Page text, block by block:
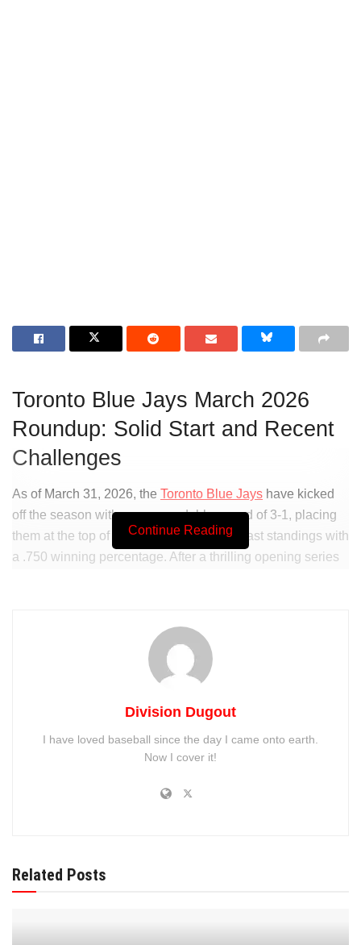
Toronto Blue Jays March 2026
Roundup: Solid Start and Recent
Challenges
As of March 31, 2026, the Toronto Blue Jays have kicked
off the season with a commendable record of 3-1, placing
them at the top of the American League East standings with
a .750 winning percentage. After a thrilling opening series
Recent Game Results
Continue Reading
Division Dugout
I have loved baseball since the day I came onto earth.
Now I cover it!
Related Posts